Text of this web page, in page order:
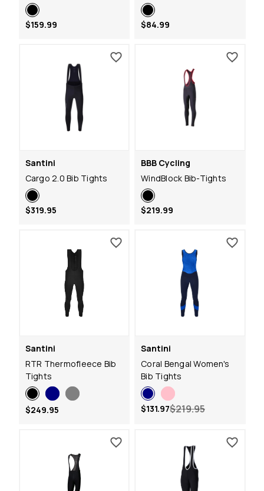
$159.99 $84.99
Santini
Cargo 2.0 Bib Tights
$319.95
BBB Cycling
WindBlock Bib-Tights
$219.99
Santini
RTR Thermofleece Bib
Tights
$249.95
Santini
Coral Bengal Women's
Bib Tights
$219.95
$131.97